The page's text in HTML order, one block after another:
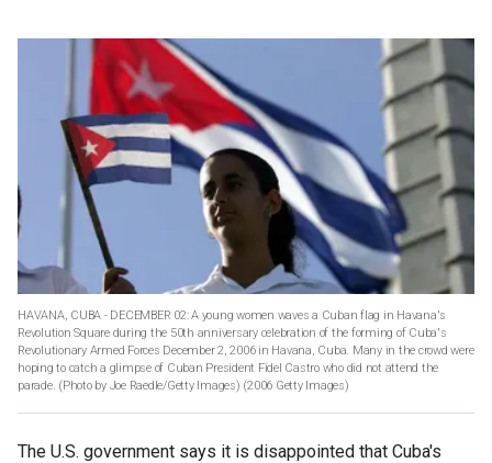
HAVANA, CUBA - DECEMBER 02: A young women waves a Cuban flag in Havana's
Revolution Square during the 50th anniversary celebration of the forming of Cuba's
Revolutionary Armed Forces December 2, 2006 in Havana, Cuba. Many in the crowd were
hoping to catch a glimpse of Cuban President Fidel Castro who did not attend the
parade. (Photo by Joe Raedle/Getty Images) (2006 Getty Images)
The U.S. government says it is disappointed that Cuba's